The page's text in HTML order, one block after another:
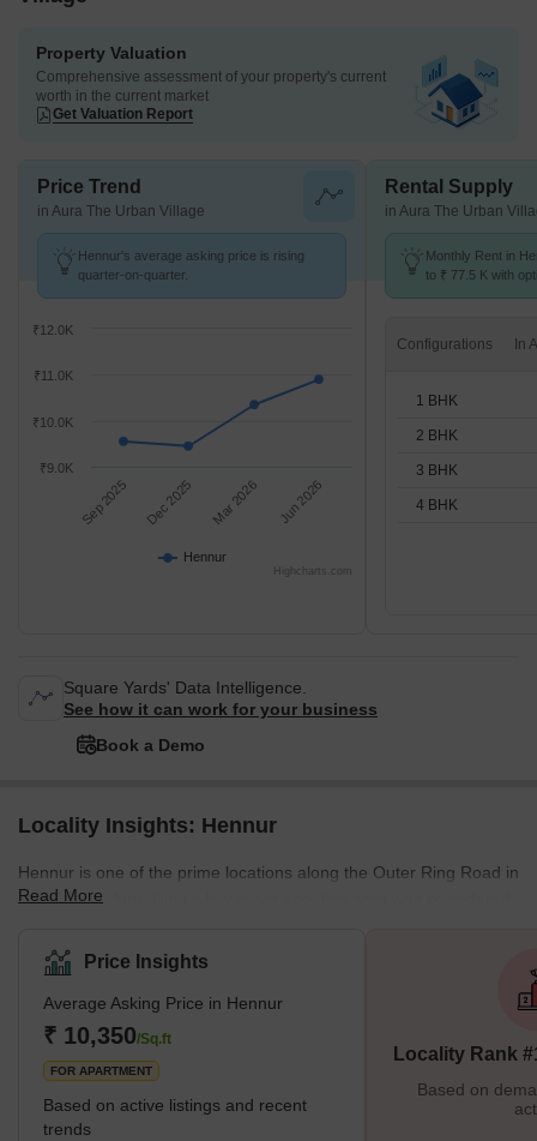
Property Valuation
Comprehensive assessment of your property's current
worth in the current market
Get Valuation Report
Price Trend
in Aura The Urban Village
Hennur's average asking price is rising
quarter-on-quarter.
Hennur
Sep 2025 Dec 2025 Mar 2026 Jun 2026
₹9.0K
₹10.0K
₹11.0K
₹12.0K
Highcharts.com
Rental Supply
in Aura The Urban
Monthly Rent in
to ₹ 77.5 K with
Configurations
1 BHK
2 BHK
3 BHK
4 BHK
Square Yards' Data Intelligence.
See how it can work for your business
Book a Demo
Locality Insights: Hennur
Hennur is one of the prime locations along the Outer Ring Road in
North Bengaluru. Until a few years ago, this area was considered
multinational corporations and IT hubs, it has been transformed
into an urban living space. Hennur is in proximity to other popular
localities like Hebbal, Nagavara, Banaswadi, and HRBR Layout.
There has been a steady boom in the residential complexes in
Hennur, which offer spa
Read More
Price Insights
Average Asking Price in Hennur
₹ 10,350/Sq.ft
FOR APARTMENT
Based on active listings and recent
trends
Locality Rank
Based on